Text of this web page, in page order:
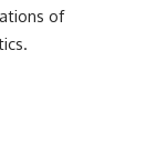
of